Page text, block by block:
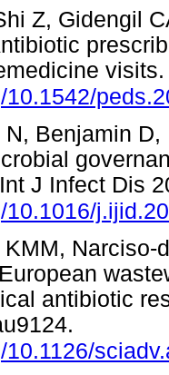
Z, Gidengil
Benjamin
J Infect Dis
10.1016/
antibiotic